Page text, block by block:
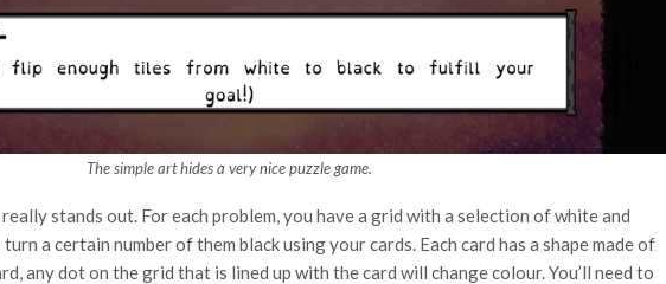
The simple art hides a very nice puzzle game.
stands out. For each problem, you have a grid with a selection of white and
a certain number of them black using your cards. Each card has a shape made of
any dot on the grid that is lined up with the card will change colour. You’ll need to